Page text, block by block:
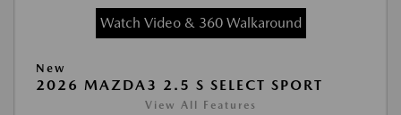
Watch Video & 360 Walkaround
New
2026 MAZDA3 2.5 S SELECT SPORT
View All Features